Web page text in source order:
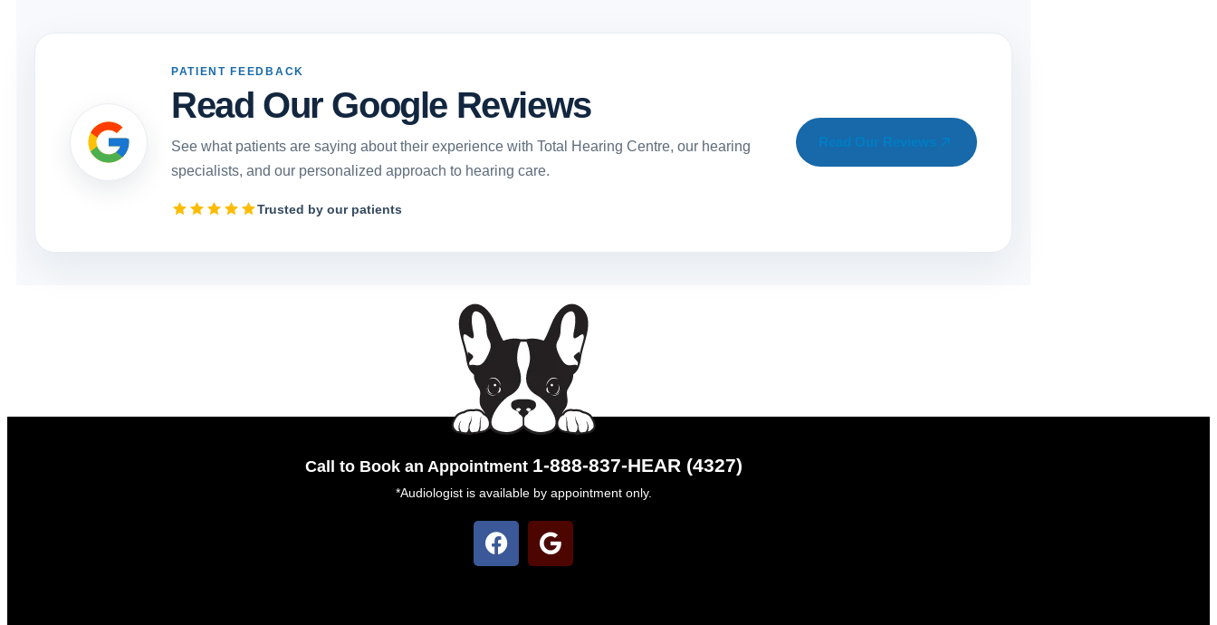
PATIENT FEEDBACK
Read Our Google Reviews
See what patients are saying about their experience with Total Hearing Centre, our hearing
specialists, and our personalized approach to hearing care.
Trusted by our patients
Read Our Reviews
Call to Book an Appointment 1-888-837-HEAR (4327)
*Audiologist is available by appointment only.